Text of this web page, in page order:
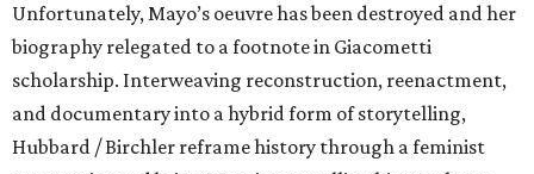
Unfortunately, Mayo’s oeuvre has been destroyed and her
biography relegated to a footnote in Giacometti
scholarship. Interweaving reconstruction, reenactment,
and documentary into a hybrid form of storytelling,
Hubbard / Birchler reframe history through a feminist